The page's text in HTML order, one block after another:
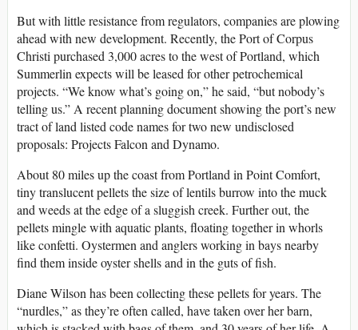
But with little resistance from regulators, companies are plowing
ahead with new development. Recently, the Port of Corpus
Christi purchased 3,000 acres to the west of Portland, which
Summerlin expects will be leased for other petrochemical
projects. “We know what’s going on,” he said, “but nobody’s
telling us.” A recent planning document showing the port’s new
tract of land listed code names for two new undisclosed
proposals: Projects Falcon and Dynamo.
About 80 miles up the coast from Portland in Point Comfort,
tiny translucent pellets the size of lentils burrow into the muck
and weeds at the edge of a sluggish creek. Further out, the
pellets mingle with aquatic plants, floating together in whorls
like confetti. Oystermen and anglers working in bays nearby
find them inside oyster shells and in the guts of fish.
Diane Wilson has been collecting these pellets for years. The
“nurdles,” as they’re often called, have taken over her barn,